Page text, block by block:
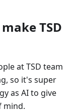
TSD
at TSD team
so it's super
as AI to give
mind.